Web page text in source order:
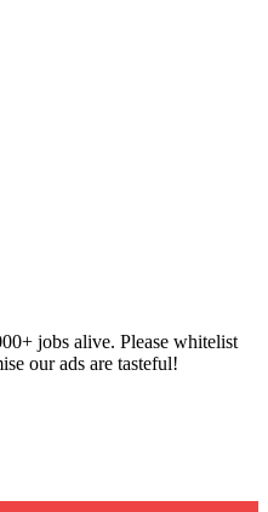
jobs alive. Please whitelist
our ads are tasteful!